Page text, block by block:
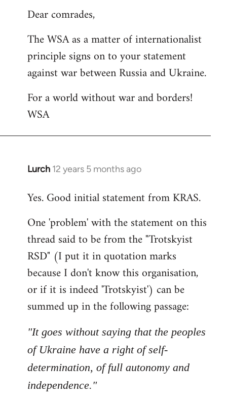
to
by
libcom.org
Dear comrades,
The WSA as a matter of internationalist
principle signs on to your statement
against war between Russia and Ukraine.
For a world without war and borders!
WSA
Lurch 12 years 5 months ago
In
to
by
libcom.org
Yes. Good initial statement from KRAS.
One 'problem' with the statement on this
thread said to be from the "Trotskyist
RSD" (I put it in quotation marks
because I don't know this organisation,
or if it is indeed 'Trotskyist') can be
summed up in the following passage:
"It goes without saying that the peoples
of Ukraine have a right of self-
determination, of full autonomy and
independence."